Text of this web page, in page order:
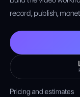
record, publish,
Pricing and estimates